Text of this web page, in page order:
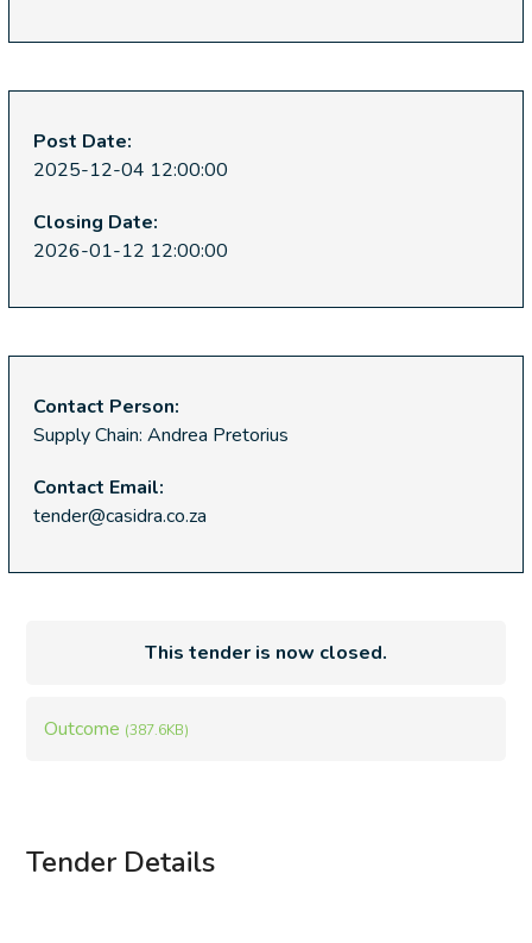
Post Date:
2025-12-04 12:00:00
Closing Date:
2026-01-12 12:00:00
Contact Person:
Supply Chain: Andrea Pretorius
Contact Email:
tender@casidra.co.za
This tender is now closed.
Outcome (387.6KB)
Tender Details